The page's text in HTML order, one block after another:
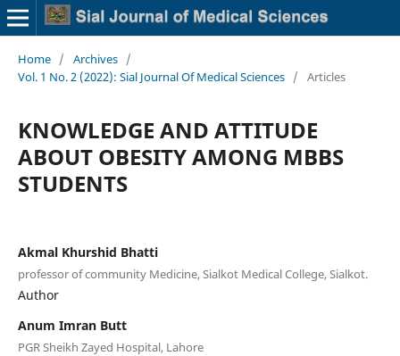
Home / Archives /
Vol. 1 No. 2 (2022): Sial Journal Of Medical Sciences / Articles
KNOWLEDGE AND ATTITUDE
ABOUT OBESITY AMONG MBBS
STUDENTS
Akmal Khurshid Bhatti
professor of community Medicine, Sialkot Medical College, Sialkot.
Author
Anum Imran Butt
PGR Sheikh Zayed Hospital, Lahore